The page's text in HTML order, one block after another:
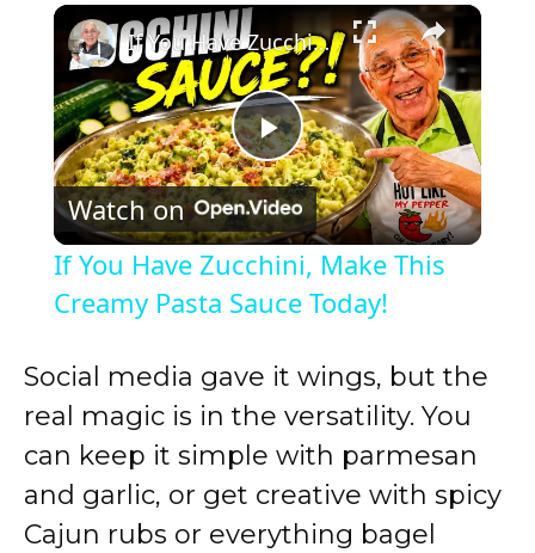
×
P
l
a
y
V
i
If You Have Zucchini, Make This Creamy Pasta Sauce Today!
Watch on
If You Have Zucchini, Make This
Creamy Pasta Sauce Today!
Social media gave it wings, but the
real magic is in the versatility. You
can keep it simple with parmesan
and garlic, or get creative with spicy
Cajun rubs or everything bagel